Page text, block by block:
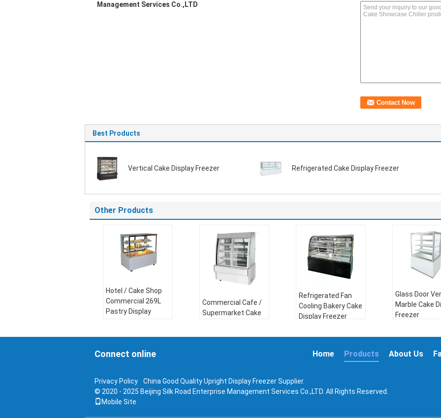
Management Services Co.,LTD
Best Products
Vertical Cake Display Freezer Refrigerated Cake Display Freezer
Other Products
Hotel / Cake Shop
Commercial 269L
Pastry Display
Danfoss
220~260V
Frequency:50Hz or
60Hz
Commercial Cafe /
Supermarket Cake
220~260V
Frequency:50Hz or
Refrigerated Fan
Cooling Bakery Cake
Display Freezer
Compressor:
Refrigerant:
R404a
Power:
450W
Glass Door
Marble Cake
Freezer
Refrigerant:
Connect online About Us
Products
Home
Privacy Policy
China Good Quality Upright Display Freezer Supplier.
© 2020 - 2025 Beijing Silk Road Enterprise Management Services Co.,LTD. All Rights Reserved.
Mobile Site